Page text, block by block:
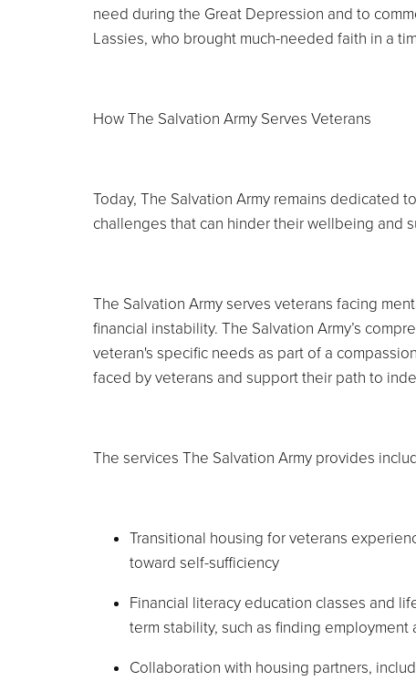
need during the Great Depression and to
Lassies, who brought much-needed faith in a
How The Salvation Army Serves Veterans
Today, The Salvation Army remains dedicated
challenges that can hinder their wellbeing and
The Salvation Army serves veterans facing
financial instability. The Salvation Army’s
veteran's specific needs as part of a
faced by veterans and support their path to
The services The Salvation Army provides
Transitional housing for veterans
toward self-sufficiency
Financial literacy education classes and
term stability, such as finding employment
Collaboration with housing partners,